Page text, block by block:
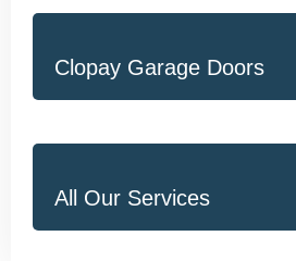
Clopay Garage Doors
All Our Services